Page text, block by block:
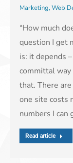
Marketing,Web
“How much
question I get
is: it depends
committal way
that. There
one site costs
numbers I can
Read article